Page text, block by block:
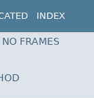
INDEX
NO FRAMES